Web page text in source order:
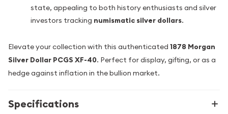
state, appealing to both history enthusiasts and silver
investors tracking numismatic silver dollars.
Elevate your collection with this authenticated 1878 Morgan
Silver Dollar PCGS XF-40. Perfect for display, gifting, or as a
hedge against inflation in the bullion market.
Specifications